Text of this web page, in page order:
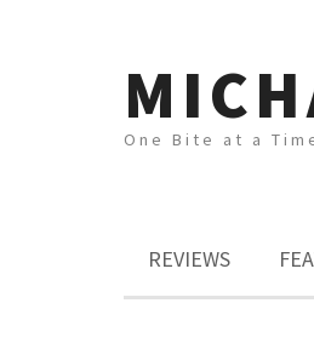
One Bite at a
REVIEWS